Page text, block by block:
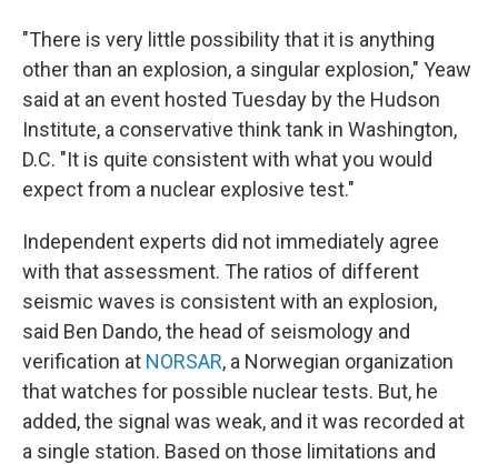
"There is very little possibility that it is anything
other than an explosion, a singular explosion," Yeaw
said at an event hosted Tuesday by the Hudson
Institute, a conservative think tank in Washington,
D.C. "It is quite consistent with what you would
expect from a nuclear explosive test."
Independent experts did not immediately agree
with that assessment. The ratios of different
seismic waves is consistent with an explosion,
said Ben Dando, the head of seismology and
verification at NORSAR, a Norwegian organization
that watches for possible nuclear tests. But, he
added, the signal was weak, and it was recorded at
a single station. Based on those limitations and